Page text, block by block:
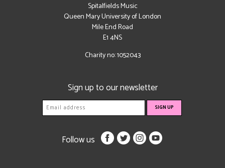
Spitalfields Music
Queen Mary University of London
Mile End Road
E1 4NS
Charity no: 1052043
Sign up to our newsletter
Follow us